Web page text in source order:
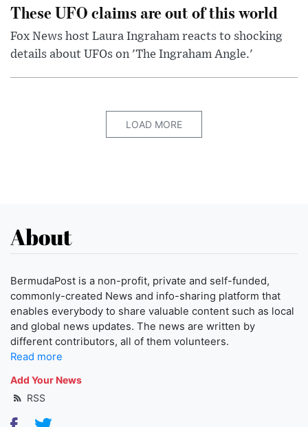
These UFO claims are out of this world
Fox News host Laura Ingraham reacts to shocking
details about UFOs on 'The Ingraham Angle.'
LOAD MORE
About
BermudaPost is a non-profit, private and self-funded,
commonly-created News and info-sharing platform that
enables everybody to share valuable content such as local
and global news updates. The news are written by
different contributors, all of them volunteers.
Read more
Add Your News
RSS